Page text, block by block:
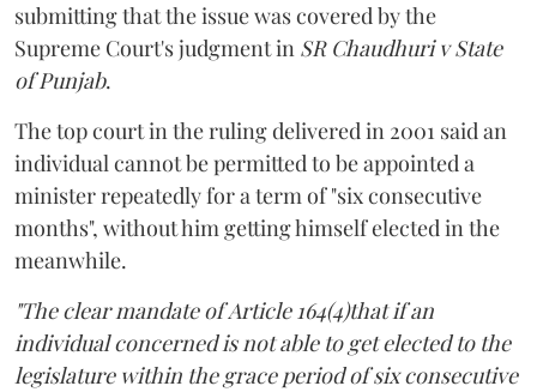
submitting that the issue was covered by the
Supreme Court's judgment in SR Chaudhuri v State
of Punjab.
The top court in the ruling delivered in 2001 said an
individual cannot be permitted to be appointed a
minister repeatedly for a term of "six consecutive
months", without him getting himself elected in the
meanwhile.
"The clear mandate of Article 164(4)that if an
individual concerned is not able to get elected to the
legislature within the grace period of six consecutive